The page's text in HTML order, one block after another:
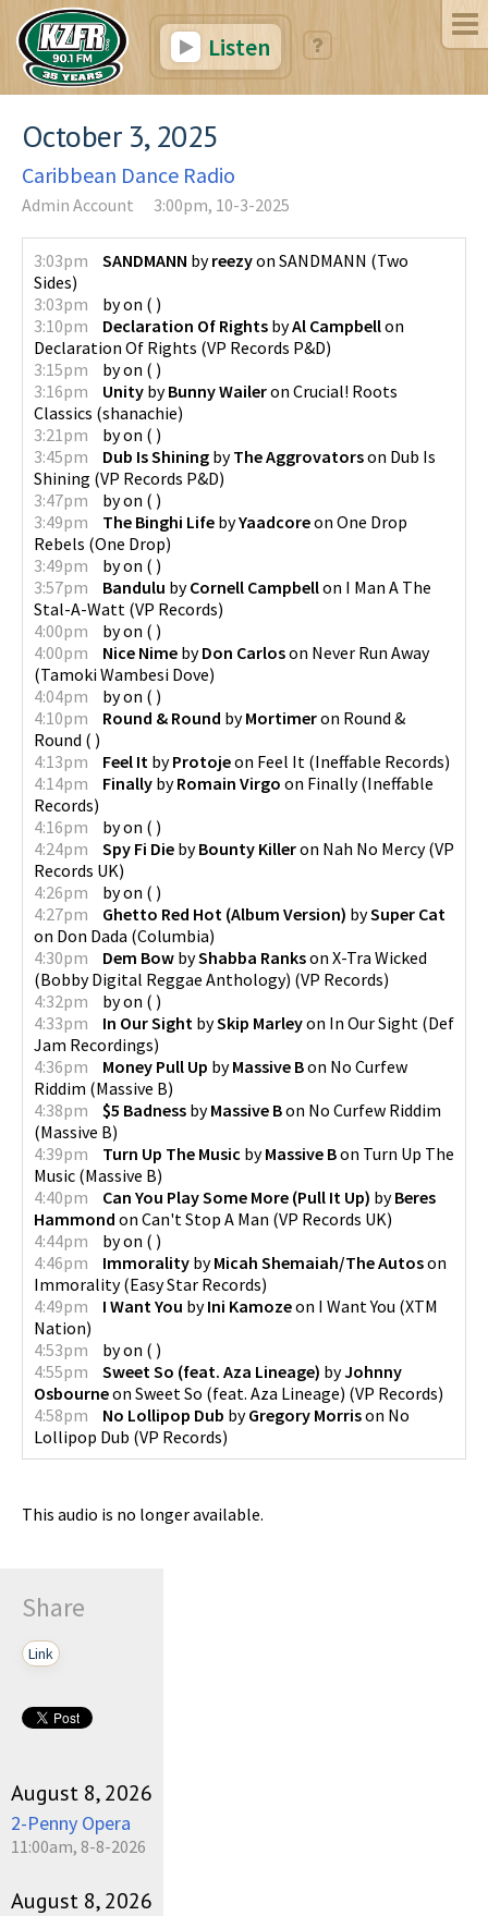
Listen
October 3, 2025
Caribbean Dance Radio
Admin Account 3:00pm, 10-3-2025
3:03pm SANDMANN byreezyon SANDMANN (Two
Sides)
3:03pm
byon ( )
3:10pm
Declaration Of Rights byAl Campbellon
Declaration Of Rights (VP Records P&D)
3:15pm
byon ( )
3:16pm
Unity byBunny Waileron Crucial! Roots
Classics (shanachie)
3:21pm
byon ( )
3:45pm
Dub Is Shining byThe Aggrovatorson Dub Is
Shining (VP Records P&D)
3:47pm
byon ( )
3:49pm
The Binghi Life byYaadcoreon One Drop
Rebels (One Drop)
3:49pm
byon ( )
3:57pm
Bandulu byCornell Campbellon I Man A The
Stal-A-Watt (VP Records)
4:00pm
byon ( )
4:00pm
Nice Nime byDon Carloson Never Run Away
(Tamoki Wambesi Dove)
4:04pm
byon ( )
4:10pm
Round & Round byMortimeron Round &
Round ( )
4:13pm
Feel It byProtojeon Feel It (Ineffable Records)
4:14pm
Finally byRomain Virgo on Finally(Ineffable
Records)
4:16pm
byon ( )
4:24pm
Spy Fi Die byBounty Killeron Nah No Mercy(VP
Records UK)
4:26pm
byon ( )
4:27pm
Ghetto Red Hot (Album Version) bySuper Cat
on Don Dada (Columbia)
4:30pm
Dem Bow byShabba Rankson X-Tra Wicked
(Bobby Digital Reggae Anthology) (VP Records)
4:32pm
byon ( )
4:33pm
In Our Sight bySkip Marleyon In Our Sight (Def
Jam Recordings)
4:36pm
Money Pull Up byMassive Bon No Curfew
Riddim (Massive B)
4:38pm
$5 Badness byMassive Bon No Curfew Riddim
(Massive B)
4:39pm
Turn Up The Music byMassive Bon Turn Up The
Music (Massive B)
4:40pm
Can You Play Some More (Pull It Up) byBeres
Hammond on Can't Stop A Man (VP Records UK)
4:44pm
byon ( )
4:46pm
Immorality byMicah Shemaiah/The Autoson
Immorality(Easy Star Records)
4:49pm
I Want You byIni Kamozeon I Want You (XTM
Nation)
4:53pm
byon ( )
4:55pm
Sweet So (feat. Aza Lineage) byJohnny
Osbourneon Sweet So (feat. Aza Lineage) (VP Records)
4:58pm
No Lollipop Dub byGregory Morrison No
Lollipop Dub (VP Records)
This audio is no longer available.
Share
Link
August 8, 2026
2-Penny Opera
11:00am, 8-8-2026
August 8, 2026